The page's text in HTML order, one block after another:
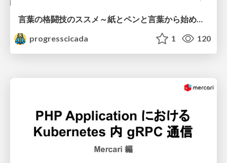
言葉の格闘技のススメ～紙とペンと言葉から始める、キャリアの描き方～
progresscicada
1 120